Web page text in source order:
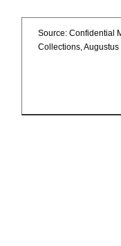
Source: Confidential
Collections,